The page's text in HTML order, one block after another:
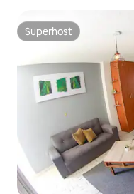
Superhost
Superhost